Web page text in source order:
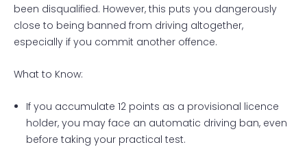
been disqualified. However, this puts you dangerously
close to being banned from driving altogether,
especially if you commit another offence.
What to Know:
If you accumulate 12 points as a provisional licence
holder, you may face an automatic driving ban, even
before taking your practical test.